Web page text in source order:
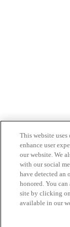
This website
enhance user
our website. We
with our social
have detected an
honored. You
site by clicking
available in our